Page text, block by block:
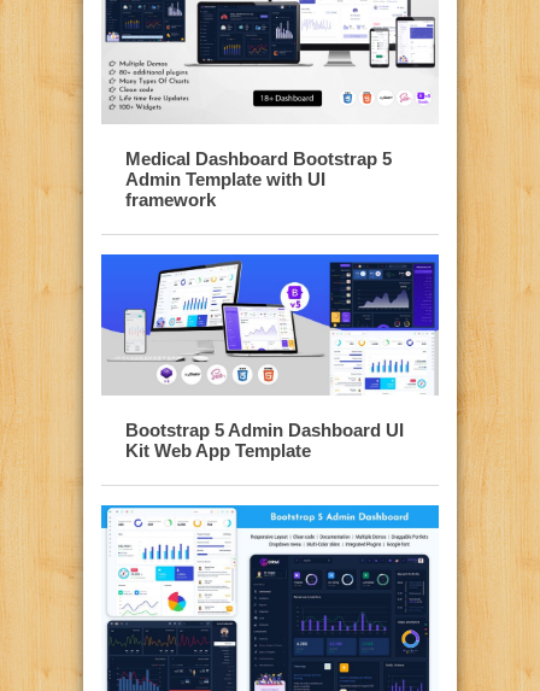
Medical Dashboard Bootstrap 5
Admin Template with UI
framework
Bootstrap 5 Admin Dashboard UI
Kit Web App Template